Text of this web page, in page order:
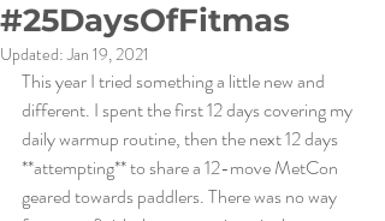
#25DaysOfFitmas
Updated:Jan 19, 2021
This year I tried something a little new and
different. I spent the first 12 days covering my
daily warmup routine, then the next 12 days
**attempting** to share a 12-move MetCon
geared towards paddlers. There was no way